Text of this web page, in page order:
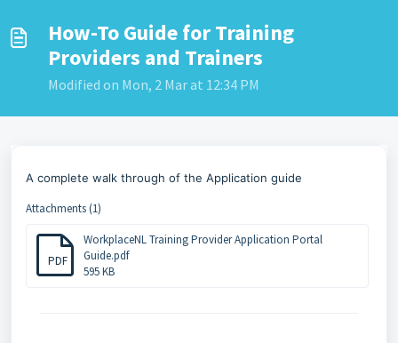
How-To Guide for Training
Providers and Trainers
Modified on Mon, 2 Mar at 12:34 PM
A complete walk through of the Application guide
Attachments (1)
PDF
WorkplaceNL Training Provider Application Portal
Guide.pdf
595 KB